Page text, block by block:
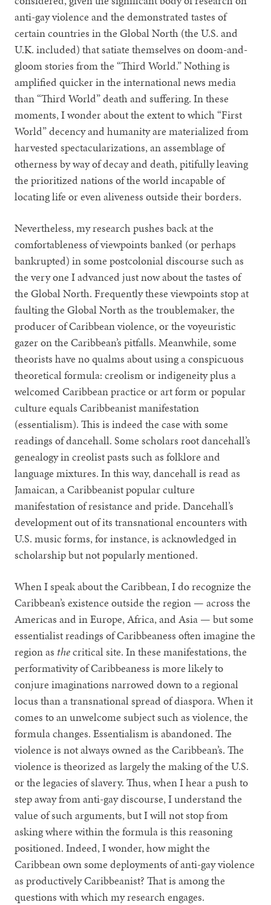
anti-gay violence and the demonstrated tastes of
certain countries in the Global North (the U.S. and
U.K. included) that satiate themselves on doom-and-
gloom stories from the “Third World.” Nothing is
amplified quicker in the international news media
than “Third World” death and suffering. In these
moments, I wonder about the extent to which “First
World” decency and humanity are materialized from
harvested spectacularizations, an assemblage of
otherness by way of decay and death, pitifully leaving
the prioritized nations of the world incapable of
locating life or even aliveness outside their borders.
Nevertheless, my research pushes back at the
comfortableness of viewpoints banked (or perhaps
bankrupted) in some postcolonial discourse such as
the very one I advanced just now about the tastes of
the Global North. Frequently these viewpoints stop at
faulting the Global North as the troublemaker, the
producer of Caribbean violence, or the voyeuristic
gazer on the Caribbean’s pitfalls. Meanwhile, some
theorists have no qualms about using a conspicuous
theoretical formula: creolism or indigeneity plus a
welcomed Caribbean practice or art form or popular
culture equals Caribbeanist manifestation
(essentialism). This is indeed the case with some
readings of dancehall. Some scholars root dancehall’s
genealogy in creolist pasts such as folklore and
language mixtures. In this way, dancehall is read as
Jamaican, a Caribbeanist popular culture
manifestation of resistance and pride. Dancehall’s
development out of its transnational encounters with
U.S. music forms, for instance, is acknowledged in
scholarship but not popularly mentioned.
When I speak about the Caribbean, I do recognize the
Caribbean’s existence outside the region — across the
Americas and in Europe, Africa, and Asia — but some
essentialist readings of Caribbeaness often imagine the
region as thecritical site. In these manifestations, the
performativity of Caribbeaness is more likely to
conjure imaginations narrowed down to a regional
locus than a transnational spread of diaspora. When it
comes to an unwelcome subject such as violence, the
formula changes. Essentialism is abandoned. The
violence is not always owned as the Caribbean’s. The
violence is theorized as largely the making of the U.S.
or the legacies of slavery. Thus, when I hear a push to
step away from anti-gay discourse, I understand the
value of such arguments, but I will not stop from
asking where within the formula is this reasoning
positioned. Indeed, I wonder, how might the
Caribbean own some deployments of anti-gay violence
as productively Caribbeanist? That is among the
questions with which my research engages.